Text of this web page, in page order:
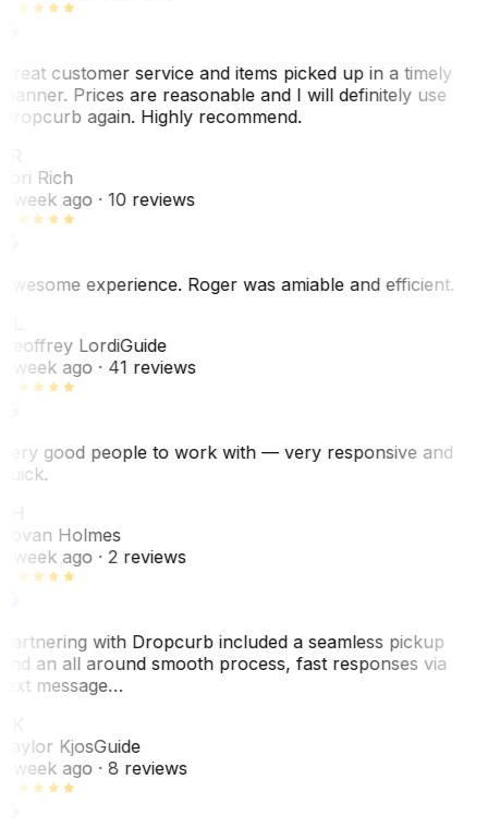
customer service and items picked up in a timely
Prices are reasonable and I will definitely use
again. Highly recommend.
Rich
week ago· 10 reviews
experience. Roger was amiable and efficient.
LordiGuide
week ago· 41 reviews
good people to work with — very responsive and
Holmes
week ago· 2 reviews
with Dropcurb included a seamless pickup
an all around smooth process, fast responses via
message…
KjosGuide
week ago· 8 reviews